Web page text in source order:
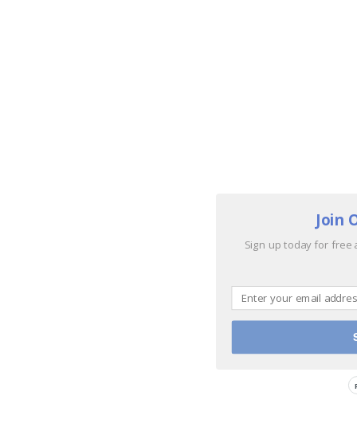
Join
Sign up today for free